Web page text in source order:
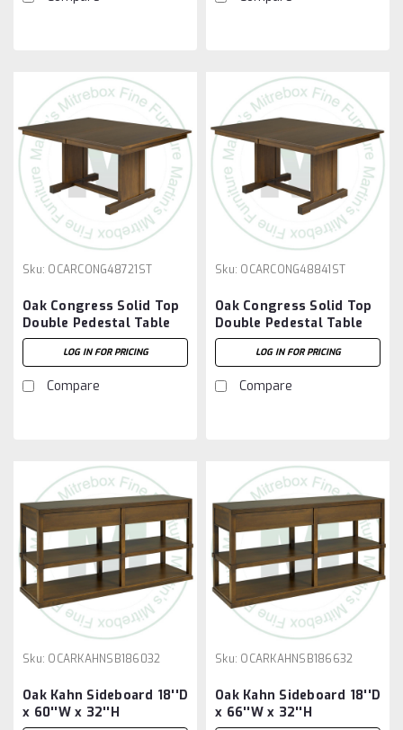
Sku: OCARCONG48721ST
Oak Congress Solid Top
Double Pedestal Table
48''D x 72''W x 30''H
LOG IN FOR PRICING
Compare
Sku: OCARCONG48841ST
Oak Congress Solid Top
Double Pedestal Table
48''D x 84''W x 30''H
LOG IN FOR PRICING
Compare
Sku: OCARKAHNSB186032
Oak Kahn Sideboard 18''D
x 60''W x 32''H
Sku: OCARKAHNSB186632
Oak Kahn Sideboard 18''D
x 66''W x 32''H